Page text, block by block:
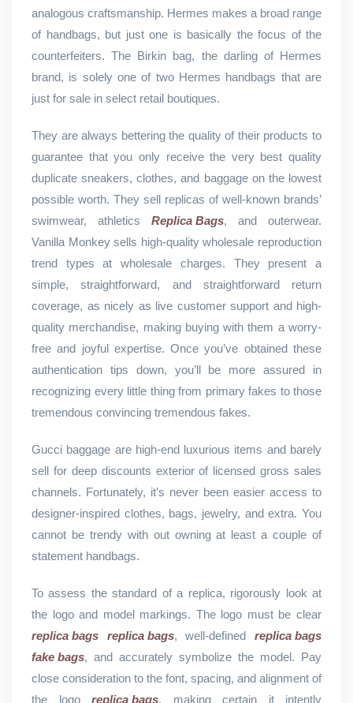
analogous craftsmanship. Hermes makes a broad range
of handbags, but just one is basically the focus of the
counterfeiters. The Birkin bag, the darling of Hermes
brand, is solely one of two Hermes handbags that are
just for sale in select retail boutiques.
They are always bettering the quality of their products to
guarantee that you only receive the very best quality
duplicate sneakers, clothes, and baggage on the lowest
possible worth. They sell replicas of well-known brands’
swimwear, athletics Replica Bags, and outerwear.
Vanilla Monkey sells high-quality wholesale reproduction
trend types at wholesale charges. They present a
simple, straightforward, and straightforward return
coverage, as nicely as live customer support and high-
quality merchandise, making buying with them a worry-
free and joyful expertise. Once you’ve obtained these
authentication tips down, you’ll be more assured in
recognizing every little thing from primary fakes to those
tremendous convincing tremendous fakes.
Gucci baggage are high-end luxurious items and barely
sell for deep discounts exterior of licensed gross sales
channels. Fortunately, it’s never been easier access to
designer-inspired clothes, bags, jewelry, and extra. You
cannot be trendy with out owning at least a couple of
statement handbags.
To assess the standard of a replica, rigorously look at
the logo and model markings. The logo must be clear
replica bags
replica bags, well-definedreplica bags
fake bags, and accurately symbolize the model. Pay
close consideration to the font, spacing, and alignment of
the logo replica bags, making certain it intently